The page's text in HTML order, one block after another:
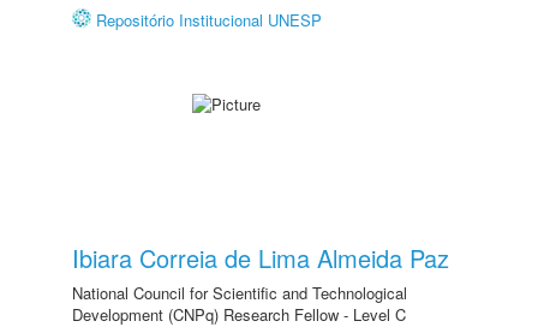
Repositório Institucional UNESP
Ibiara Correia de Lima Almeida Paz
National Council for Scientific and Technological
Development (CNPq) Research Fellow - Level C